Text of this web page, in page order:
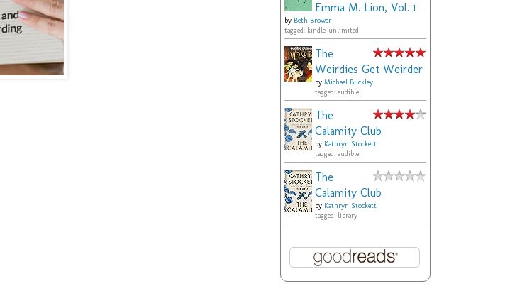
Emma M. Lion, Vol. 1
by Beth Brower
tagged: kindle-unlimited
The
Weirdies Get Weirder
by Michael Buckley
tagged: audible
The
Calamity Club
by Kathryn Stockett
tagged: audible
The
Calamity Club
by Kathryn Stockett
tagged: library